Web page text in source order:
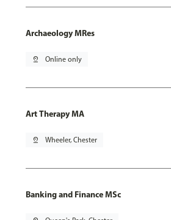
Archaeology MRes
pin_drop Online only
Art Therapy MA
pin_drop Wheeler, Chester
Banking and Finance MSc